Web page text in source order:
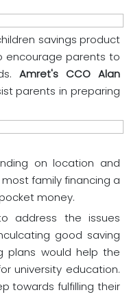
savings product
encourage parents to
Amret's CCO Alan
parents in preparing
on location and
family financing a
money.
address the issues
good saving
plans would help the
university education.
towards fulfilling their